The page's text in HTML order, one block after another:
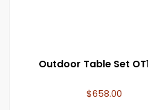
Outdoor Table Set
$658.00